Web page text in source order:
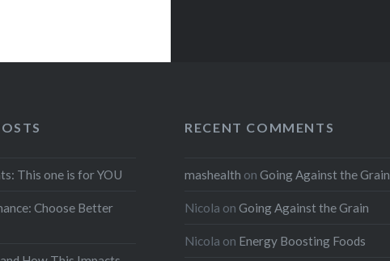
This one is for YOU
Choose Better
RECENT COMMENTS
mashealth onGoing Against the Grain
Nicola onGoing Against the Grain
Nicola on Energy Boosting Foods